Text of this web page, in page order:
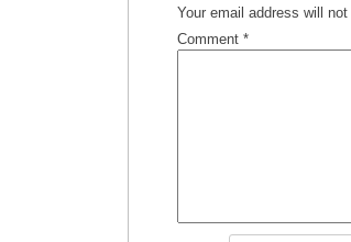
Your email address will not
Comment*